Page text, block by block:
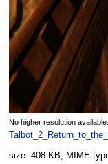
No higher resolution available.
size: 408 KB, MIME